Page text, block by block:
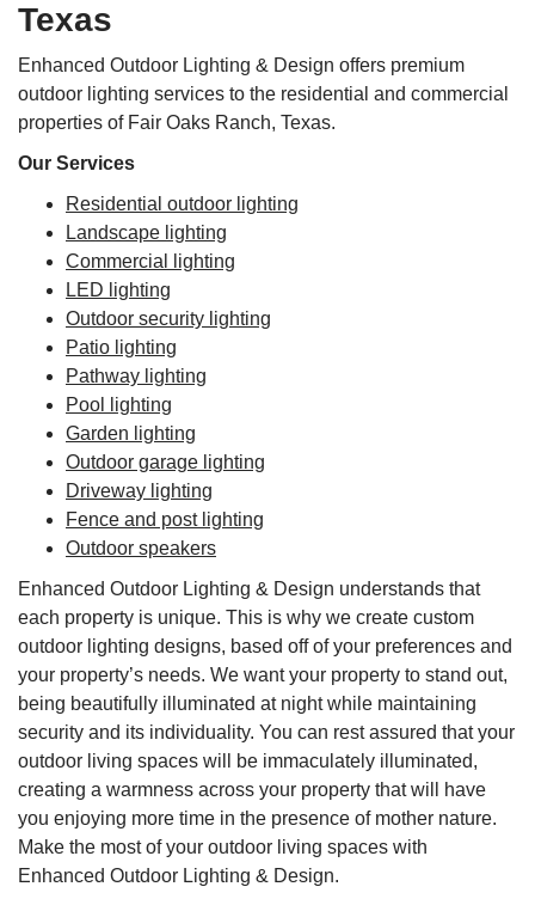
Texas
Enhanced Outdoor Lighting & Design offers premium
outdoor lighting services to the residential and commercial
properties of Fair Oaks Ranch, Texas.
Our Services
Residential outdoor lighting
Landscape lighting
Commercial lighting
LED lighting
Outdoor security lighting
Patio lighting
Pathway lighting
Pool lighting
Garden lighting
Outdoor garage lighting
Driveway lighting
Fence and post lighting
Outdoor speakers
Enhanced Outdoor Lighting & Design understands that
each property is unique. This is why we create custom
outdoor lighting designs, based off of your preferences and
your property’s needs. We want your property to stand out,
being beautifully illuminated at night while maintaining
security and its individuality. You can rest assured that your
outdoor living spaces will be immaculately illuminated,
creating a warmness across your property that will have
you enjoying more time in the presence of mother nature.
Make the most of your outdoor living spaces with
Enhanced Outdoor Lighting & Design.